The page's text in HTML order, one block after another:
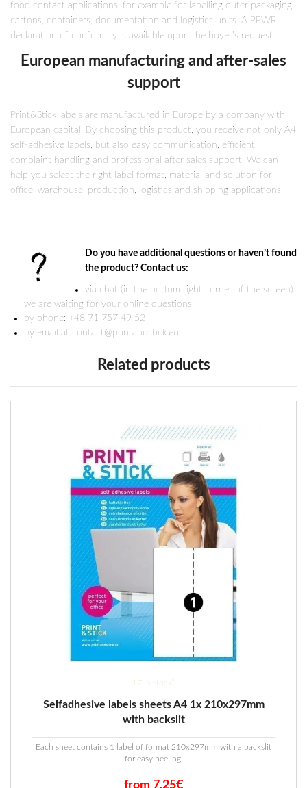
food contact applications, for example for labelling outer packaging,
cartons, containers, documentation and logistics units. A PPWR
declaration of conformity is available upon the buyer’s request.
European manufacturing and after-sales
support
Print&Stick labels are manufactured in Europe by a company with
European capital. By choosing this product, you receive not only A4
self-adhesive labels, but also easy communication, efficient
complaint handling and professional after-sales support. We can
help you select the right label format, material and solution for
office, warehouse, production, logistics and shipping applications.
Do you have additional questions or haven’t found
the product? Contact us:
via chat (in the bottom right corner of the screen)
we are waiting for your online questions
by phone: +48 71 757 49 52
by email at contact@printandstick.eu
Related products
17 in stock*
Selfadhesive labels sheets A4 1x 210x297mm
with backslit
Each sheet contains 1 label of format 210x297mm with a backslit
for easy peeling.
from 7.25€